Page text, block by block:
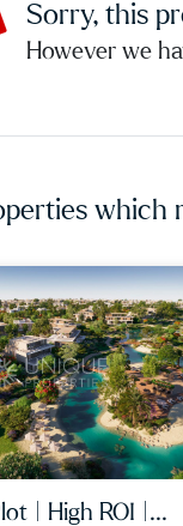
Sorry, this
However we
which
| High ROI |...